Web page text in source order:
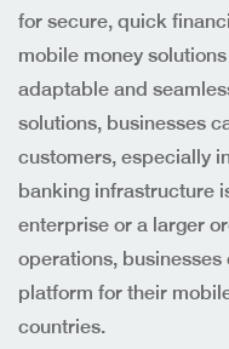
for secure, quick
mobile money
adaptable and
solutions, businesses
customers, especially
banking infrastructure
enterprise or a larger
operations,
platform for their
countries.